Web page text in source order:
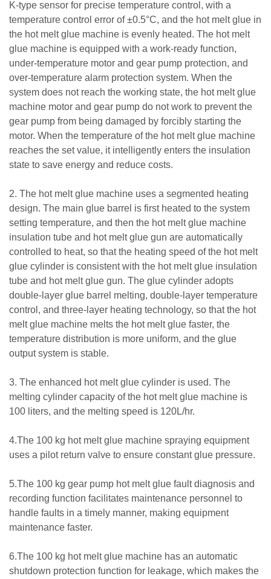
K-type sensor for precise temperature control, with a
temperature control error of ±0.5°C, and the hot melt glue in
the hot melt glue machine is evenly heated. The hot melt
glue machine is equipped with a work-ready function,
under-temperature motor and gear pump protection, and
over-temperature alarm protection system. When the
system does not reach the working state, the hot melt glue
machine motor and gear pump do not work to prevent the
gear pump from being damaged by forcibly starting the
motor. When the temperature of the hot melt glue machine
reaches the set value, it intelligently enters the insulation
state to save energy and reduce costs.
2. The hot melt glue machine uses a segmented heating
design. The main glue barrel is first heated to the system
setting temperature, and then the hot melt glue machine
insulation tube and hot melt glue gun are automatically
controlled to heat, so that the heating speed of the hot melt
glue cylinder is consistent with the hot melt glue insulation
tube and hot melt glue gun. The glue cylinder adopts
double-layer glue barrel melting, double-layer temperature
control, and three-layer heating technology, so that the hot
melt glue machine melts the hot melt glue faster, the
temperature distribution is more uniform, and the glue
output system is stable.
3. The enhanced hot melt glue cylinder is used. The
melting cylinder capacity of the hot melt glue machine is
100 liters, and the melting speed is 120L/hr.
4.The 100 kg hot melt glue machine spraying equipment
uses a pilot return valve to ensure constant glue pressure.
5.The 100 kg gear pump hot melt glue fault diagnosis and
recording function facilitates maintenance personnel to
handle faults in a timely manner, making equipment
maintenance faster.
6.The 100 kg hot melt glue machine has an automatic
shutdown protection function for leakage, which makes the